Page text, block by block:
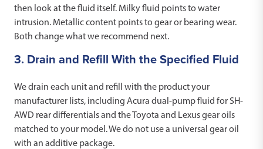
then look at the fluid itself. Milky fluid points to water
intrusion. Metallic content points to gear or bearing wear.
Both change what we recommend next.
3. Drain and Refill With the Specified Fluid
We drain each unit and refill with the product your
manufacturer lists, including Acura dual-pump fluid for SH-
AWD rear differentials and the Toyota and Lexus gear oils
matched to your model. We do not use a universal gear oil
with an additive package.